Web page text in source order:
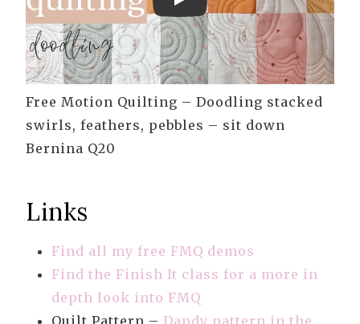
Play
Free Motion Quilting – Doodling stacked
swirls, feathers, pebbles – sit down
Bernina Q20
Links
Find all my free FMQ demos
Find the Finish It class for a more in
depth look into FMQ